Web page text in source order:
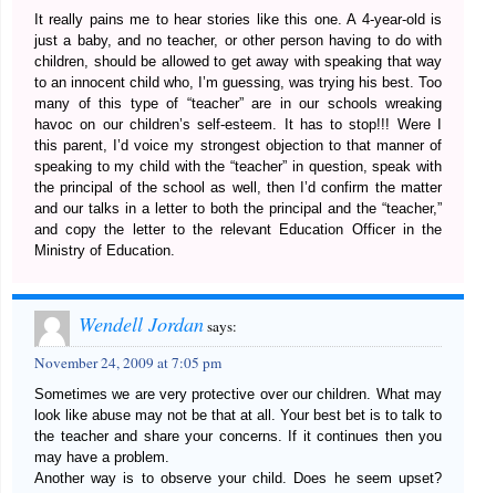
It really pains me to hear stories like this one. A 4-year-old is
just a baby, and no teacher, or other person having to do with
children, should be allowed to get away with speaking that way
to an innocent child who, I’m guessing, was trying his best. Too
many of this type of “teacher” are in our schools wreaking
havoc on our children’s self-esteem. It has to stop!!! Were I
this parent, I’d voice my strongest objection to that manner of
speaking to my child with the “teacher” in question, speak with
the principal of the school as well, then I’d confirm the matter
and our talks in a letter to both the principal and the “teacher,”
and copy the letter to the relevant Education Officer in the
Ministry of Education.
Wendell Jordansays:
November 24, 2009 at 7:05 pm
Sometimes we are very protective over our children. What may
look like abuse may not be that at all. Your best bet is to talk to
the teacher and share your concerns. If it continues then you
may have a problem.
Another way is to observe your child. Does he seem upset?